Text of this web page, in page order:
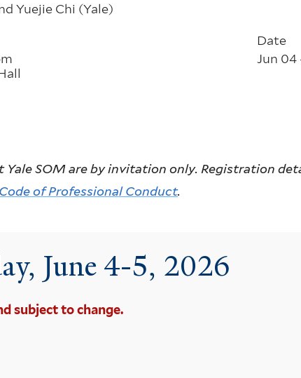
Yuejie Chi (Yale)
Date
Jun 04
Yale SOM are by invitation only. Registration
of Professional Conduct.
June 4-5, 2026
subject to change.